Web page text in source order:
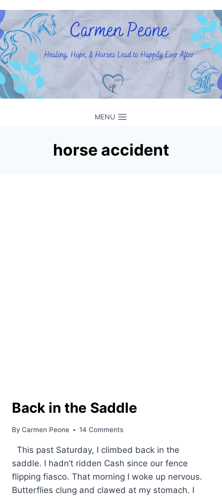
to
content
MENU
horse accident
Back in the Saddle
By Carmen Peone 14 Comments
This past Saturday, I climbed back in the
saddle. I hadn’t ridden Cash since our fence
flipping fiasco. That morning I woke up nervous.
Butterflies clung and clawed at my stomach. I